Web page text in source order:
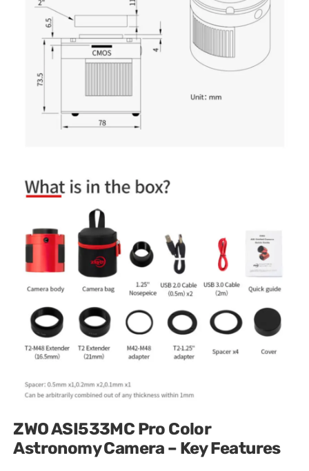
ZWO ASI533MC Pro Color
Astronomy Camera – Key Features